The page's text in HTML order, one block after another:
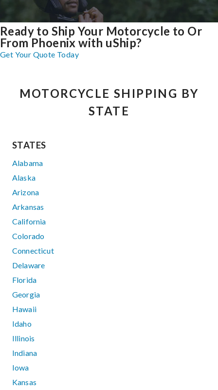
Ready to Ship Your Motorcycle to Or
From Phoenix with uShip?
Get Your Quote Today
MOTORCYCLE SHIPPING BY
STATE
STATES
Alabama
Alaska
Arizona
Arkansas
California
Colorado
Connecticut
Delaware
Florida
Georgia
Hawaii
Idaho
Illinois
Indiana
Iowa
Kansas